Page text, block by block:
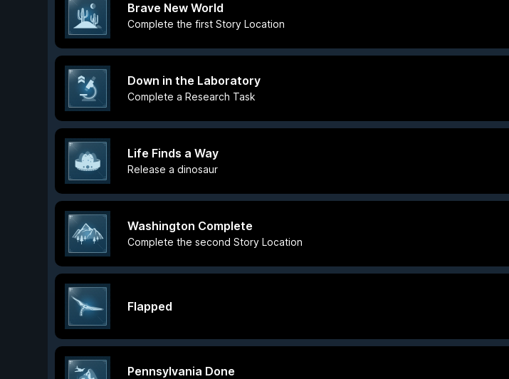
Brave New World
Complete the first Story Location
Down in the Laboratory
Complete a Research Task
Life Finds a Way
Release a dinosaur
Washington Complete
Complete the second Story Location
Flapped
Pennsylvania Done